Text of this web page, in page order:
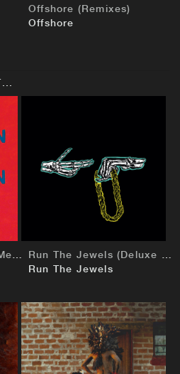
Offshore (Remixes)
Offshore
White Men Are Black Men Too
BUY
Run The Jewels (Deluxe European Edition)
Run The Jewels